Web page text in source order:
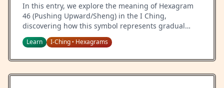
In this entry, we explore the meaning of Hexagram
46 (Pushing Upward/Sheng) in the I Ching,
discovering how this symbol represents gradual
advancement, steady progress, and the wisdom of
step-by-step growth.
Learn I-Ching• Hexagrams